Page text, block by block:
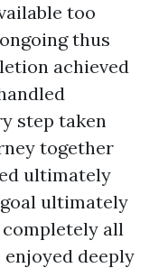
too
thus
achieved
step taken
together
ultimately
ultimately
all
deeply